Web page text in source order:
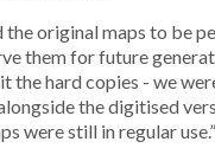
the original maps to be
them for future
the hard copies - we
the digitised
were still in regular use.”